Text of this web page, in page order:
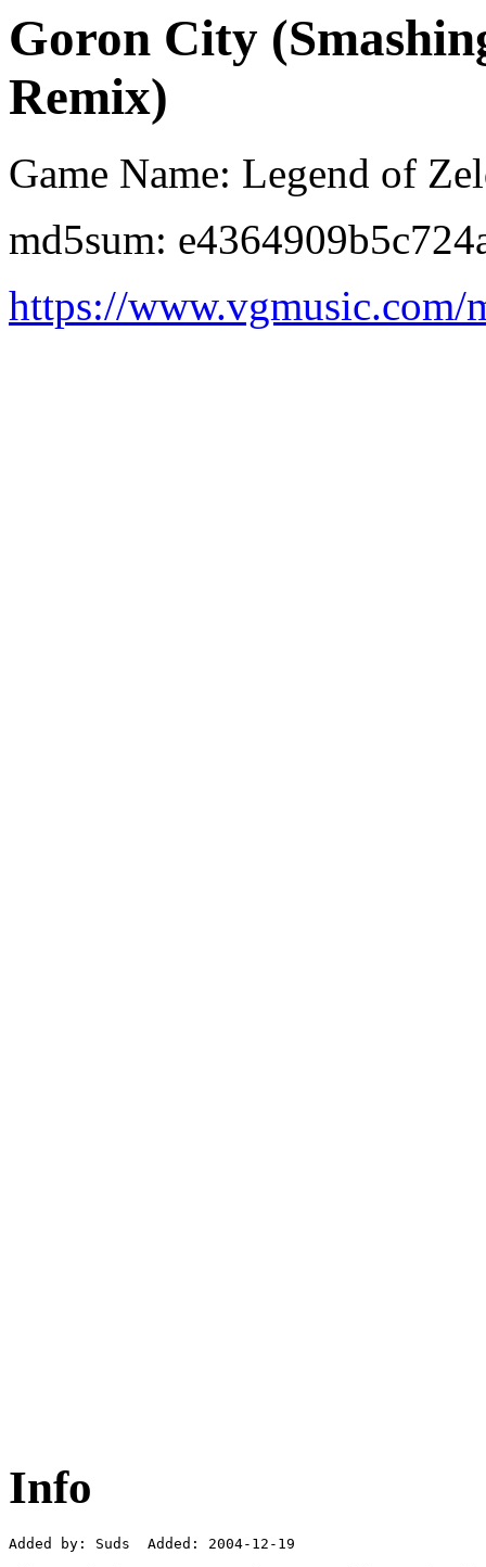
Goron City
Remix)
Game Name: Legend of
md5sum:
https://www.vgmusic.com/
Info
Added by: Suds  Added: 2004-12-19